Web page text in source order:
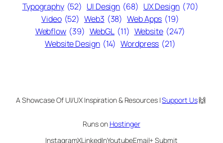
Typography (52) UI Design (68) UX Design (70)
Video (52) Web3 (38) Web Apps (19)
Webflow (39) WebGL (11) Website (247)
Website Design (14) Wordpress (21)
A Showcase Of UI/UX Inspiration & Resources |Support Us🙌
Runs on Hostinger
InstagramXLinkedInYoutubeEmail+ Submit